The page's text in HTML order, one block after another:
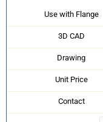
Use with Flange
3D CAD
Drawing
Unit Price
Contact